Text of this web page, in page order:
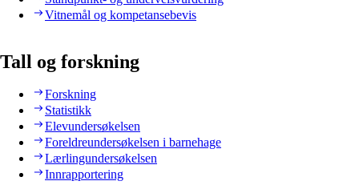
Vitnemål og kompetansebevis
Tall og forskning
Forskning
Statistikk
Elevundersøkelsen
Foreldreundersøkelsen i barnehage
Lærlingundersøkelsen
Innrapportering